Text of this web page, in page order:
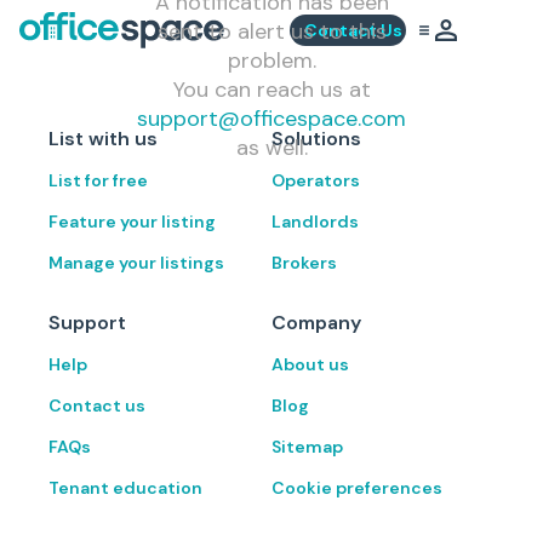
Contact Us
sent to alert us to this
problem.
You can reach us at
support@officespace.com
as well.
List with us
List for free
Feature your listing
Manage your listings
Solutions
Operators
Landlords
Brokers
Support
Help
Contact us
FAQs
Tenant education
Company
About us
Blog
Sitemap
Cookie preferences